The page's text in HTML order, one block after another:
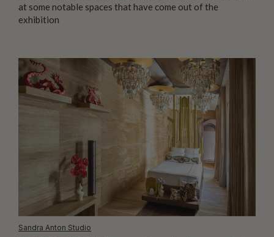
at some notable spaces that have come out of the
exhibition
Sandra Anton Studio